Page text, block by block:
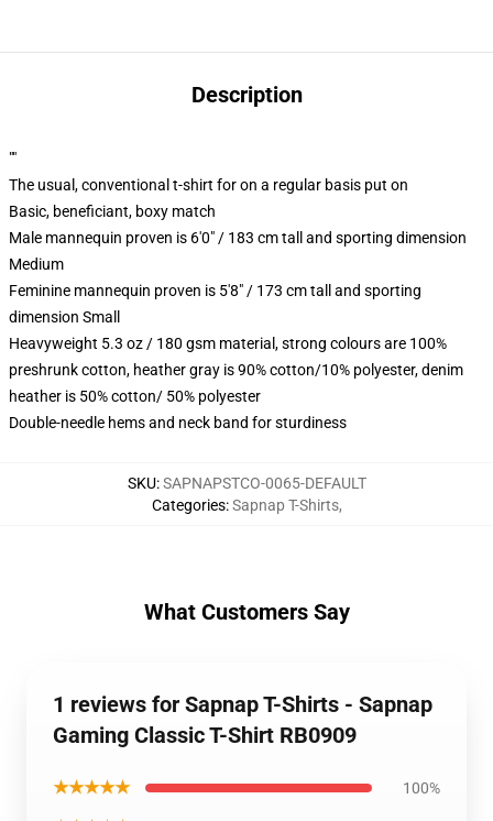
Description
""
The usual, conventional t-shirt for on a regular basis put on
Basic, beneficiant, boxy match
Male mannequin proven is 6'0" / 183 cm tall and sporting dimension
Medium
Feminine mannequin proven is 5'8" / 173 cm tall and sporting
dimension Small
Heavyweight 5.3 oz / 180 gsm material, strong colours are 100%
preshrunk cotton, heather gray is 90% cotton/10% polyester, denim
heather is 50% cotton/ 50% polyester
Double-needle hems and neck band for sturdiness
SKU:SAPNAPSTCO-0065-DEFAULT
Categories:Sapnap T-Shirts,
What Customers Say
1 reviews for Sapnap T-Shirts - Sapnap
Gaming Classic T-Shirt RB0909
★★★★★ 100%